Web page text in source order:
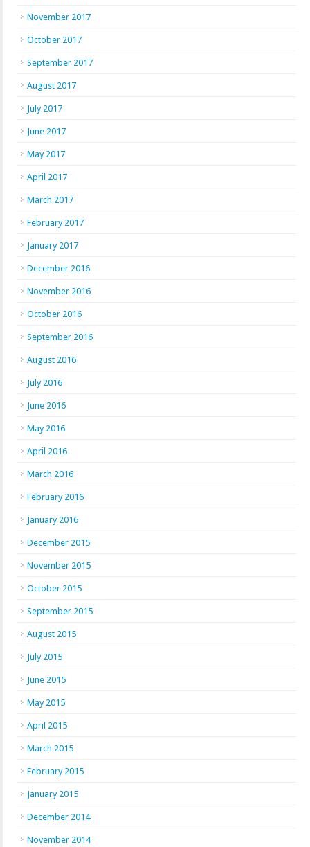
November 2017
October 2017
September 2017
August 2017
July 2017
June 2017
May 2017
April 2017
March 2017
February 2017
January 2017
December 2016
November 2016
October 2016
September 2016
August 2016
July 2016
June 2016
May 2016
April 2016
March 2016
February 2016
January 2016
December 2015
November 2015
October 2015
September 2015
August 2015
July 2015
June 2015
May 2015
April 2015
March 2015
February 2015
January 2015
December 2014
November 2014